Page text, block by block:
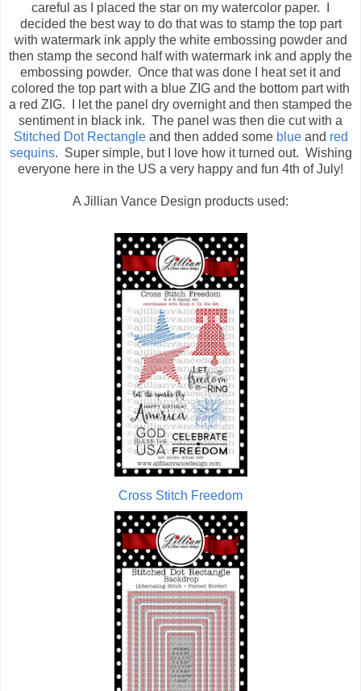
careful as I placed the star on my watercolor paper. I
decided the best way to do that was to stamp the top part
with watermark ink apply the white embossing powder and
then stamp the second half with watermark ink and apply the
embossing powder. Once that was done I heat set it and
colored the top part with a blue ZIG and the bottom part with
a red ZIG. I let the panel dry overnight and then stamped the
sentiment in black ink. The panel was then die cut with a
Stitched Dot Rectangleand then added some blueand red
sequins. Super simple, but I love how it turned out. Wishing
everyone here in the US a very happy and fun 4th of July!
A Jillian Vance Design products used:
Cross Stitch Freedom